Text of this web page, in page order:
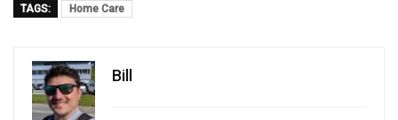
TAGS: Home Care
Bill